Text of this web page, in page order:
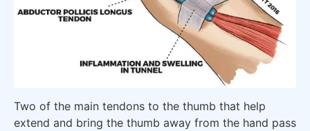
Two of the main tendons to the thumb that help
extend and bring the thumb away from the hand pass